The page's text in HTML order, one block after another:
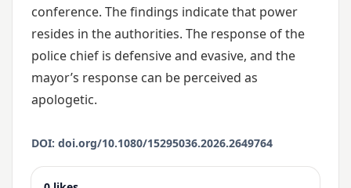
conference. The findings indicate that power
resides in the authorities. The response of the
police chief is defensive and evasive, and the
mayor’s response can be perceived as
apologetic.
DOI: doi.org/10.1080/15295036.2026.2649764